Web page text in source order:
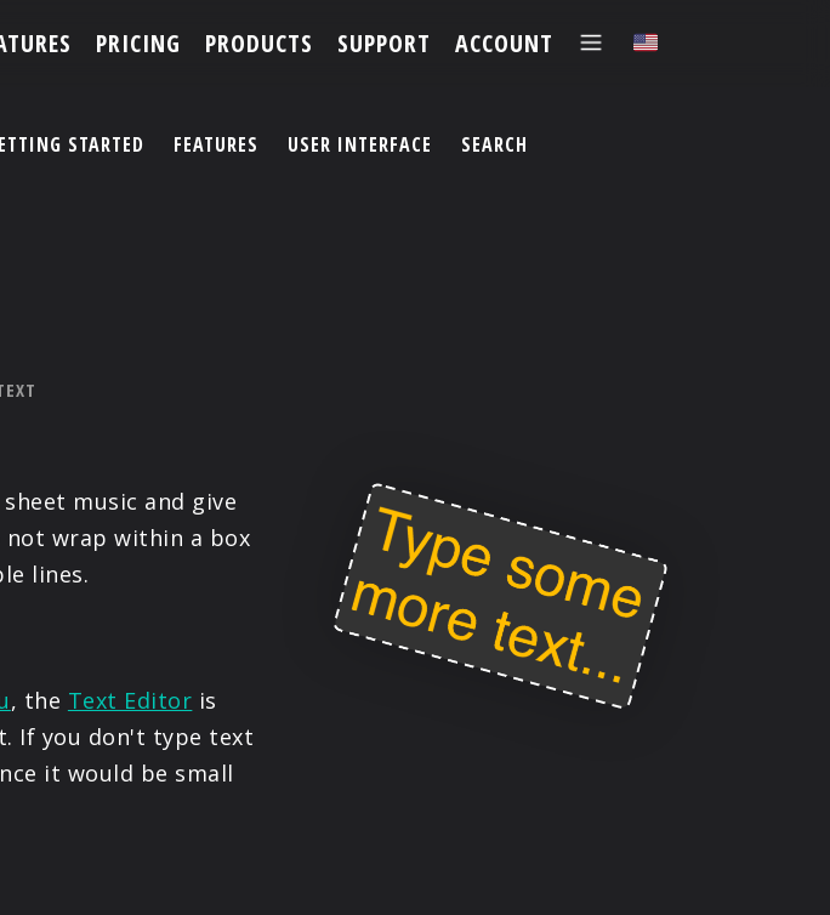
PRICING PRODUCTS SUPPORT ACCOUNT
IN
STARTED FEATURES USER INTERFACE SEARCH
music and give
wrap within a box
lines.
, the Text Editor is
If you don't type text
it would be small